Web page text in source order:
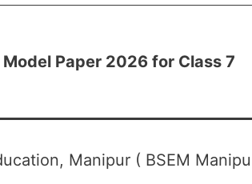
Model Paper 2026 for Class 7
Manipur ( BSEM